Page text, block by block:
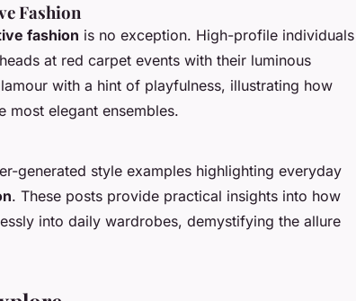
Fashion
fashion is no exception. High-profile individuals
at red carpet events with their luminous
with a hint of playfulness, illustrating how
most elegant ensembles.
generated style examples highlighting everyday
. These posts provide practical insights into how
into daily wardrobes, demystifying the allure